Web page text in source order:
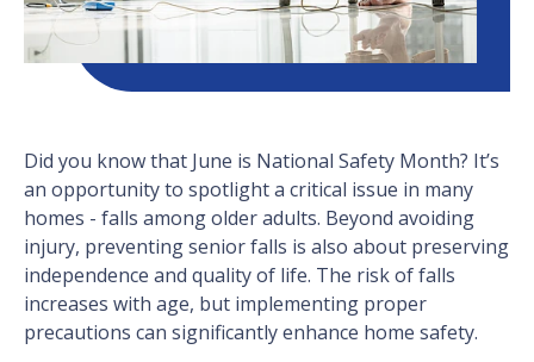
Did you know that June is National Safety Month? It’s
an opportunity to spotlight a critical issue in many
homes - falls among older adults. Beyond avoiding
injury, preventing senior falls is also about preserving
independence and quality of life. The risk of falls
increases with age, but implementing proper
precautions can significantly enhance home safety.